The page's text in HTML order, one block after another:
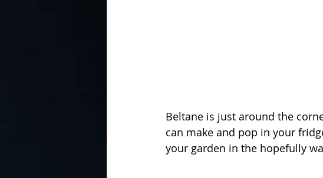
Beltane is just around the
can make and pop in your
your garden in the hopefully